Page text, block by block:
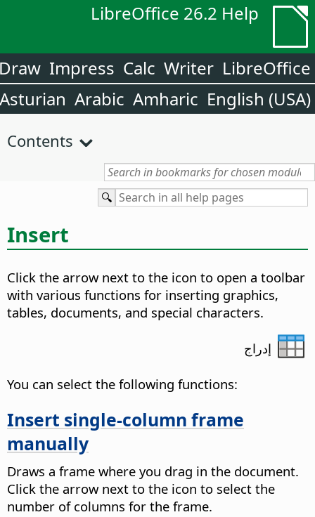
LibreOffice 26.2 Help
LibreOffice
Writer
Calc
Impress
English (USA)
Amharic
Arabic
Asturian
Contents
Insert
Click the arrow next to the icon to open a toolbar
with various functions for inserting graphics,
tables, documents, and special characters.
إدراج
You can select the following functions:
Insert single-column frame
manually
Draws a frame where you drag in the document.
Click the arrow next to the icon to select the
number of columns for the frame.